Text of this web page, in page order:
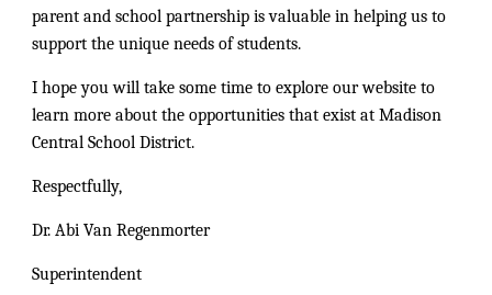
parent and school partnership is valuable in helping us to
support the unique needs of students.
I hope you will take some time to explore our website to
learn more about the opportunities that exist at Madison
Central School District.
Respectfully,
Dr. Abi Van Regenmorter
Superintendent